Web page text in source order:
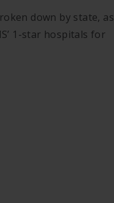
down by state, as
1-star hospitals for